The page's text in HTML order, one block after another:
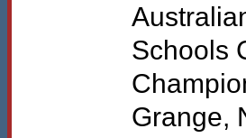
Schools
Grange,